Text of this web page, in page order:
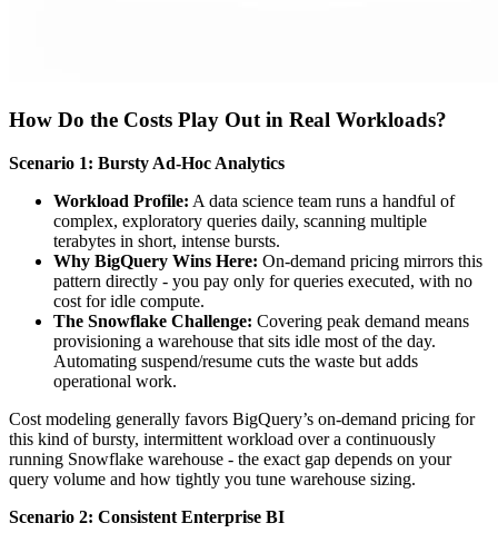
How Do the Costs Play Out in Real Workloads?
Scenario 1: Bursty Ad-Hoc Analytics
Workload Profile: A data science team runs a handful of
complex, exploratory queries daily, scanning multiple
terabytes in short, intense bursts.
Why BigQuery Wins Here: On-demand pricing mirrors this
pattern directly - you pay only for queries executed, with no
cost for idle compute.
The Snowflake Challenge: Covering peak demand means
provisioning a warehouse that sits idle most of the day.
Automating suspend/resume cuts the waste but adds
operational work.
Cost modeling generally favors BigQuery’s on-demand pricing for
this kind of bursty, intermittent workload over a continuously
running Snowflake warehouse - the exact gap depends on your
query volume and how tightly you tune warehouse sizing.
Scenario 2: Consistent Enterprise BI